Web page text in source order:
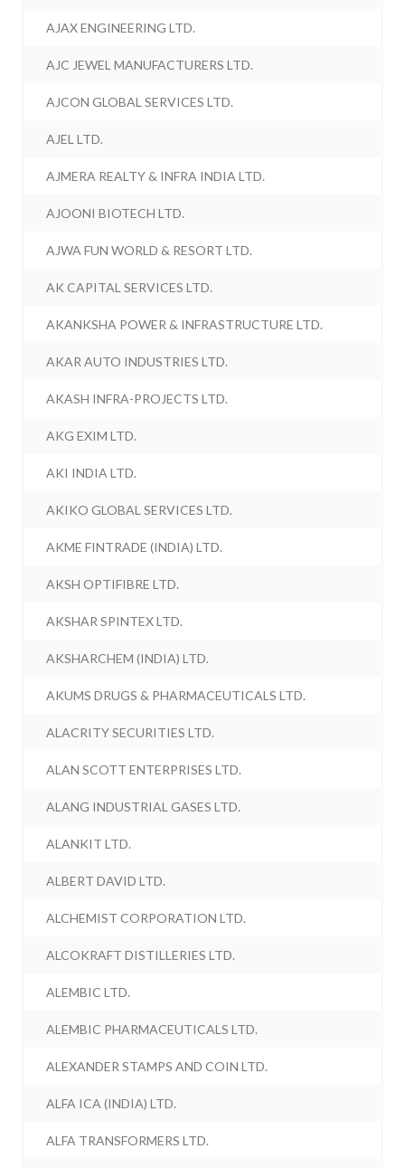
AJAX ENGINEERING LTD.
AJC JEWEL MANUFACTURERS LTD.
AJCON GLOBAL SERVICES LTD.
AJEL LTD.
AJMERA REALTY & INFRA INDIA LTD.
AJOONI BIOTECH LTD.
AJWA FUN WORLD & RESORT LTD.
AK CAPITAL SERVICES LTD.
AKANKSHA POWER & INFRASTRUCTURE LTD.
AKAR AUTO INDUSTRIES LTD.
AKASH INFRA-PROJECTS LTD.
AKG EXIM LTD.
AKI INDIA LTD.
AKIKO GLOBAL SERVICES LTD.
AKME FINTRADE (INDIA) LTD.
AKSH OPTIFIBRE LTD.
AKSHAR SPINTEX LTD.
AKSHARCHEM (INDIA) LTD.
AKUMS DRUGS & PHARMACEUTICALS LTD.
ALACRITY SECURITIES LTD.
ALAN SCOTT ENTERPRISES LTD.
ALANG INDUSTRIAL GASES LTD.
ALANKIT LTD.
ALBERT DAVID LTD.
ALCHEMIST CORPORATION LTD.
ALCOKRAFT DISTILLERIES LTD.
ALEMBIC LTD.
ALEMBIC PHARMACEUTICALS LTD.
ALEXANDER STAMPS AND COIN LTD.
ALFA ICA (INDIA) LTD.
ALFA TRANSFORMERS LTD.